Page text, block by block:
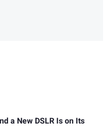
a New DSLR Is on Its